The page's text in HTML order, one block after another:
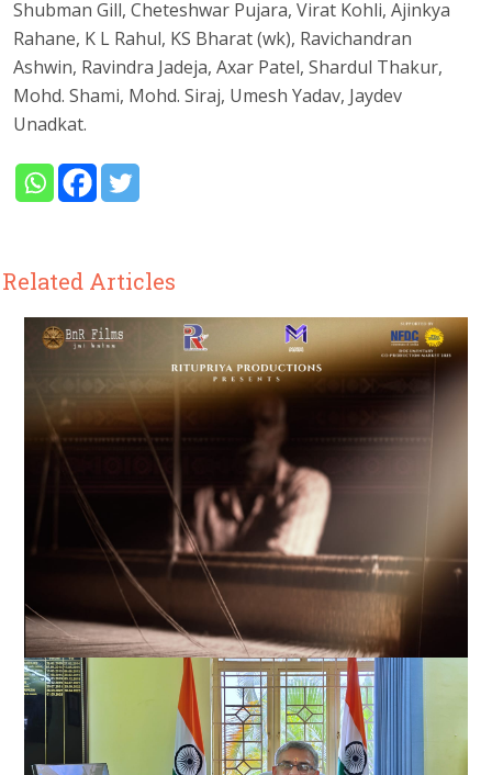
Shubman Gill, Cheteshwar Pujara, Virat Kohli, Ajinkya
Rahane, K L Rahul, KS Bharat (wk), Ravichandran
Ashwin, Ravindra Jadeja, Axar Patel, Shardul Thakur,
Mohd. Shami, Mohd. Siraj, Umesh Yadav, Jaydev
Unadkat.
Related Articles